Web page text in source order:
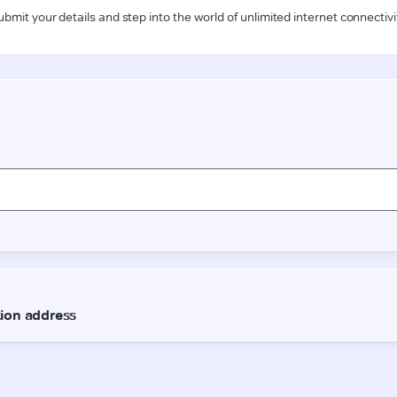
your details and step into the world of unlimited internet